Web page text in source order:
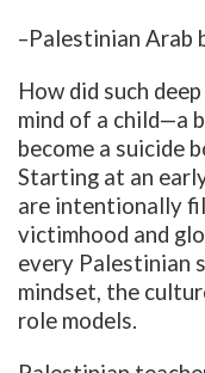
–Palestinian Arab
How did such
mind of a child—a
become a suicide
Starting at an
are intentionally
victimhood and
every Palestinian
mindset, the
role models.